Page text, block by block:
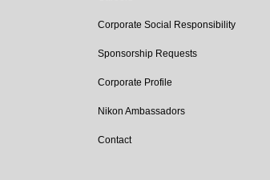
Corporate Social Responsibility
Sponsorship Requests
Corporate Profile
Nikon Ambassadors
Contact